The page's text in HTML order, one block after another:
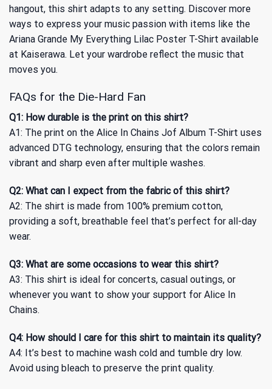
hangout, this shirt adapts to any setting. Discover more
ways to express your music passion with items like the
Ariana Grande My Everything Lilac Poster T-Shirt available
at Kaiserawa. Let your wardrobe reflect the music that
moves you.
FAQs for the Die-Hard Fan
Q1: How durable is the print on this shirt?
A1: The print on the Alice In Chains Jof Album T-Shirt uses
advanced DTG technology, ensuring that the colors remain
vibrant and sharp even after multiple washes.
Q2: What can I expect from the fabric of this shirt?
A2: The shirt is made from 100% premium cotton,
providing a soft, breathable feel that’s perfect for all-day
wear.
Q3: What are some occasions to wear this shirt?
A3: This shirt is ideal for concerts, casual outings, or
whenever you want to show your support for Alice In
Chains.
Q4: How should I care for this shirt to maintain its quality?
A4: It’s best to machine wash cold and tumble dry low.
Avoid using bleach to preserve the print quality.